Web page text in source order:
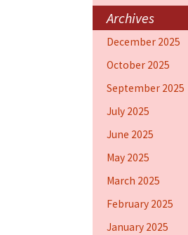
Archives
December 2025
October 2025
September 2025
July 2025
June 2025
May 2025
March 2025
February 2025
January 2025